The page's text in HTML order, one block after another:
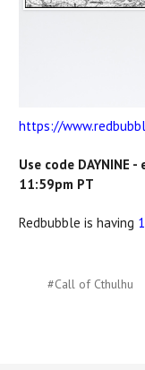
https://
Use code DAYNINE
11:59pm PT
Redbubble is having
#Call of Cthulhu